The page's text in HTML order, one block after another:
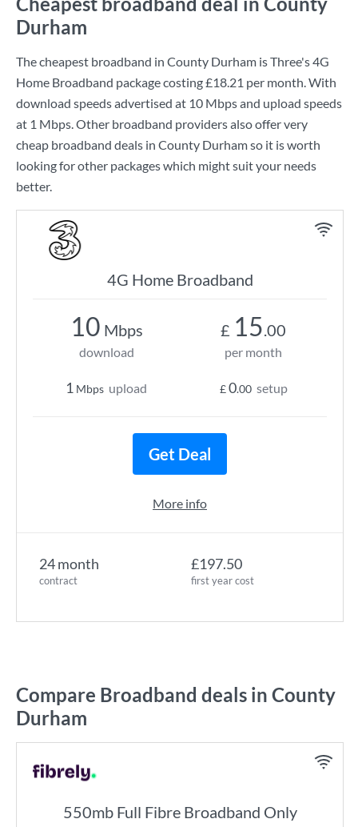
Durham
The cheapest broadband in County Durham isThree's4G
Home Broadband package costing£18.21 per month. With
download speeds advertised at 10 Mbpsand upload speeds
at 1 Mbps. Other broadband providers also offer very
cheap broadband deals in County Durham so it is worth
looking for other packages which might suit your needs
better.
4G Home Broadband
24 month
contract
£197.50
first year cost
10 Mbps
download
1 Mbps upload
£ 15.00
per month
£0.00 setup
Get Deal
More info
Compare Broadband deals in County
Durham
550mb Full Fibre Broadband Only